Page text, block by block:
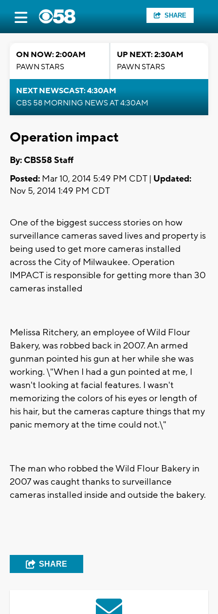
SHARE
ON NOW: 2:00AM
PAWN STARS
UP NEXT: 2:30AM
PAWN STARS
NEXT NEWSCAST: 4:30AM
CBS 58 MORNING NEWS AT 4:30AM
Operation impact
By: CBS58 Staff
Posted: Mar 10, 2014 5:49 PM CDT | Updated:
Nov 5, 2014 1:49 PM CDT
One of the biggest success stories on how
surveillance cameras saved lives and property is
being used to get more cameras installed
across the City of Milwaukee. Operation
IMPACT is responsible for getting more than 30
cameras installed
Melissa Ritchery, an employee of Wild Flour
Bakery, was robbed back in 2007. An armed
gunman pointed his gun at her while she was
working. \"When I had a gun pointed at me, I
wasn't looking at facial features. I wasn't
memorizing the colors of his eyes or length of
his hair, but the cameras capture things that my
panic memory at the time could not.\"
The man who robbed the Wild Flour Bakery in
2007 was caught thanks to surveillance
cameras installed inside and outside the bakery.
SHARE